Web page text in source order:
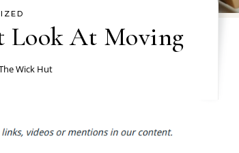
Look At Moving
Wick Hut